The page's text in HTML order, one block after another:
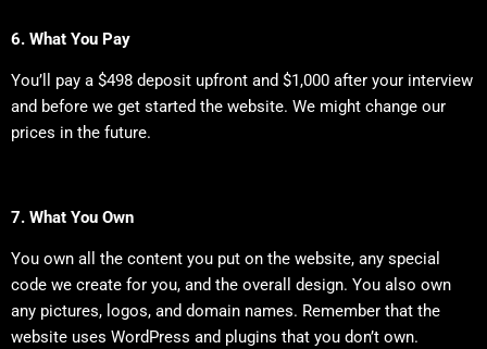
6. What You Pay
You’ll pay a $498 deposit upfront and $1,000 after your interview
and before we get started the website. We might change our
prices in the future.
7. What You Own
You own all the content you put on the website, any special
code we create for you, and the overall design. You also own
any pictures, logos, and domain names. Remember that the
website uses WordPress and plugins that you don’t own.